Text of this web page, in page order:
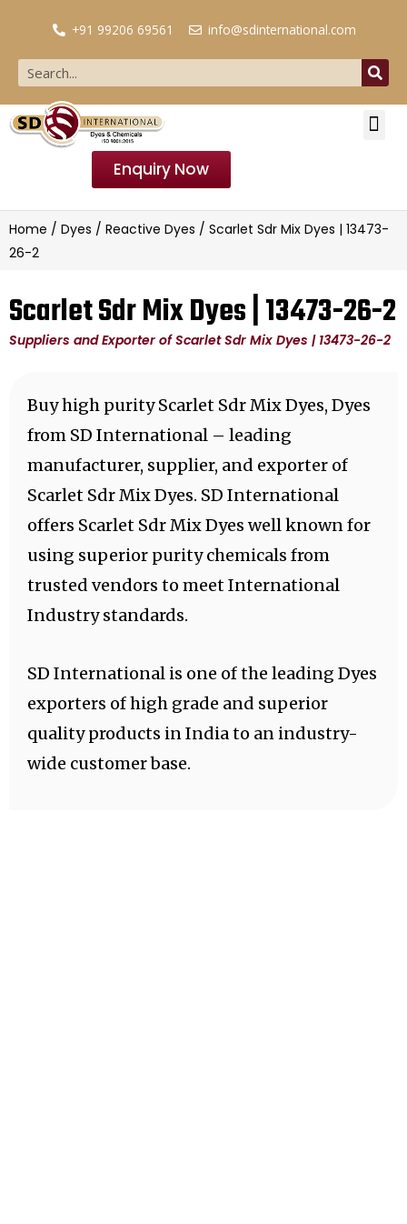
+91 99206 69561 info@sdinternational.com
Enquiry Now
Home / Dyes / Reactive Dyes / Scarlet Sdr Mix Dyes | 13473-
26-2
Scarlet Sdr Mix Dyes | 13473-26-2
Suppliers and Exporter of Scarlet Sdr Mix Dyes | 13473-26-2
Buy high purity Scarlet Sdr Mix Dyes, Dyes
from SD International – leading
manufacturer, supplier, and exporter of
Scarlet Sdr Mix Dyes. SD International
offers Scarlet Sdr Mix Dyes well known for
using superior purity chemicals from
trusted vendors to meet International
Industry standards.
SD International is one of the leading Dyes
exporters of high grade and superior
quality products in India to an industry-
wide customer base.